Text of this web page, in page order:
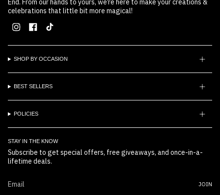
End. From our hands to yours, we’re here to make your creations &
celebrations that little bit more magical!
Instagram
Facebook
SHOP BY OCCASION
BEST SELLERS
POLICIES
STAY IN THE KNOW
Subscribe to get special offers, free giveaways, and once-in-a-
lifetime deals.
JOIN